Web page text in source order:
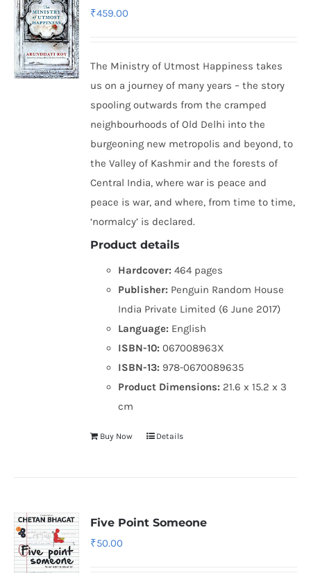
₹459.00
The Ministry of Utmost Happiness takes
us on a journey of many years – the story
spooling outwards from the cramped
neighbourhoods of Old Delhi into the
burgeoning new metropolis and beyond, to
the Valley of Kashmir and the forests of
Central India, where war is peace and
peace is war, and where, from time to time,
‘normalcy’ is declared.
Product details
Hardcover: 464 pages
Publisher: Penguin Random House
India Private Limited (6 June 2017)
Language: English
ISBN-10: 067008963X
ISBN-13: 978-0670089635
Product Dimensions: 21.6 x 15.2 x 3
cm
Buy Now Details
Five Point Someone
₹50.00